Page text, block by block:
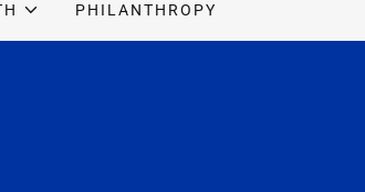
PHILANTHROPY